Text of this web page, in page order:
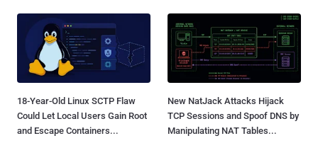
18-Year-Old Linux SCTP Flaw
Could Let Local Users Gain Root
and Escape Containers...
New NatJack Attacks Hijack
TCP Sessions and Spoof DNS by
Manipulating NAT Tables...